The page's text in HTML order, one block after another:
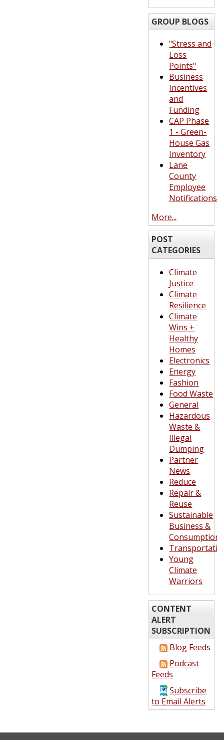
GROUP BLOGS
"Stress and
Loss
Points"
Business
Incentives
and
Funding
CAP Phase
1 - Green-
House Gas
Inventory
Lane
County
Employee
Notifications
More...
POST
CATEGORIES
Climate
Justice
Climate
Resilience
Climate
Wins +
Healthy
Homes
Electronics
Energy
Fashion
Food Waste
General
Hazardous
Waste &
Illegal
Dumping
Partner
News
Reduce
Repair &
Reuse
Sustainable
Business &
Consumption
Young
Climate
Warriors
CONTENT
ALERT
SUBSCRIPTION
Blog Feeds
Podcast
Feeds
Subscribe
to Email Alerts